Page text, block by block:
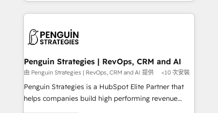
concreto de tu operación en HubSpot. La entrega
en paralelo cuando tiene sentido, y siempre
Empiezas a ver resultados antes de que termine el
mes. 🏆 HubSpot Partner of the Year 2022, máximo
reconocimiento del ecosistema. Elite Solutions
Partner, el nivel más alto. +700 clientes
Penguin Strategies | RevOps, CRM and AI
由 Penguin Strategies | RevOps, CRM and AI 提供 <10 次安裝
Penguin Strategies is a HubSpot Elite Partner that
helps companies build high performing revenue